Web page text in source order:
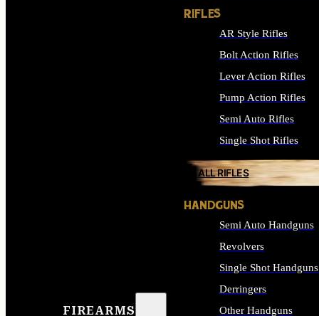
FIREARMS
RIFLES
AR Style Rifles
Bolt Action Rifles
Lever Action Rifles
Pump Action Rifles
Semi Auto Rifles
Single Shot Rifles
ALL RIFLES
HANDGUNS
Semi Auto Handguns
Revolvers
Single Shot Handguns
Derringers
Other Handguns